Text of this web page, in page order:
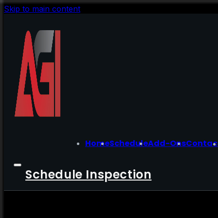
Skip to main content
HomeScheduleAdd-Ons
Schedule Inspection